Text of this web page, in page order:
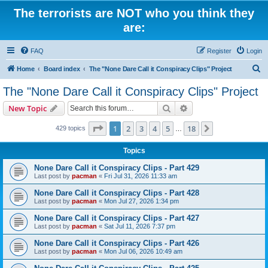
The terrorists are NOT who you think they
are:
FAQ Login
Register
Home Board index The "None Dare Call it Conspiracy Clips" Project
The "None Dare Call it Conspiracy Clips" Project
New Topic Search
429 topics Page 1of 18
1 2 3 4 5 18
Topics
None Dare Call it Conspiracy Clips - Part 429
Last post by pacman « Fri Jul 31, 2026 11:33 am
None Dare Call it Conspiracy Clips - Part 428
Last post by pacman « Mon Jul 27, 2026 1:34 pm
None Dare Call it Conspiracy Clips - Part 427
Last post by pacman « Sat Jul 11, 2026 7:37 pm
None Dare Call it Conspiracy Clips - Part 426
Last post by pacman « Mon Jul 06, 2026 10:49 am